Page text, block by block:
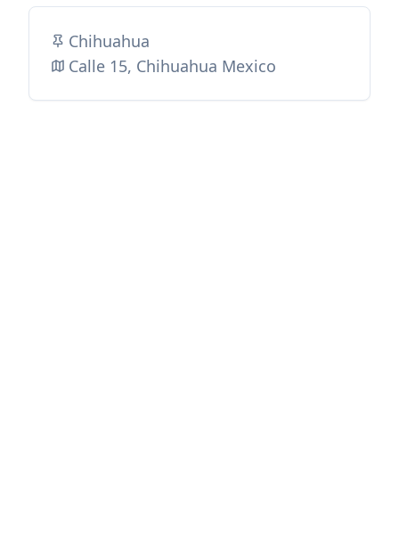
Chihuahua
Calle 15, Chihuahua Mexico